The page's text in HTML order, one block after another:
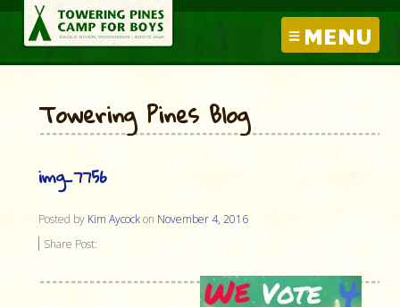
MENU
Towering Pines Blog
img_7756
Posted by Kim Aycockon November 4, 2016
Share Post: